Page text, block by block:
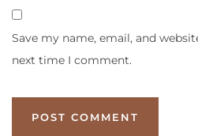
Save my name, email, and
next time I comment.